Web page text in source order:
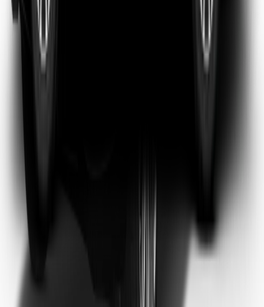
Michael Chen
Tourist
Emma Watson
Frequent Flyer